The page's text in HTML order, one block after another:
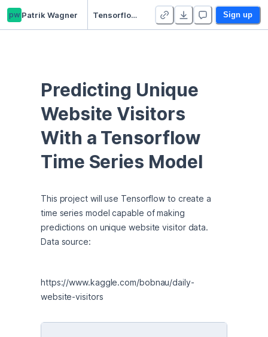
pw Patrik Wagner Tensorflow Timeseries Model on Website Visitor Data Sign up
Predicting Unique
Website Visitors
With a Tensorflow
Time Series Model
This project will use Tensorflow to create a
time series model capable of making
predictions on unique website visitor data.
Data source:
https://www.kaggle.com/bobnau/daily-
website-visitors